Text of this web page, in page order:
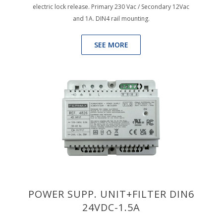
electric lock release. Primary 230 Vac / Secondary 12Vac
and 1A. DIN4 rail mounting.
SEE MORE
POWER SUPP. UNIT+FILTER DIN6
24VDC-1.5A